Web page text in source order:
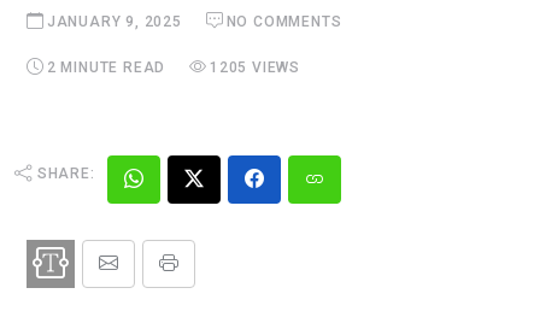
JANUARY 9, 2025 NO COMMENTS
2 MINUTE READ 1205 VIEWS
SHARE: